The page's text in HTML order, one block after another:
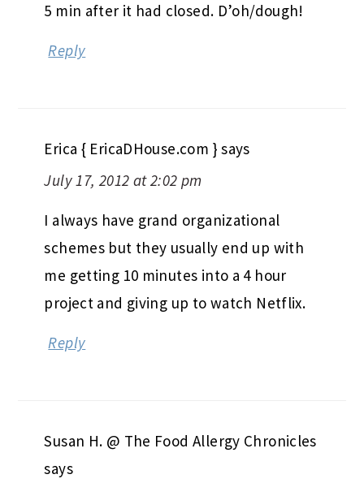
5 min after it had closed. D’oh/dough!
Reply
Erica { EricaDHouse.com } says
July 17, 2012 at 2:02 pm
I always have grand organizational
schemes but they usually end up with
me getting 10 minutes into a 4 hour
project and giving up to watch Netflix.
Reply
Susan H. @ The Food Allergy Chronicles
says